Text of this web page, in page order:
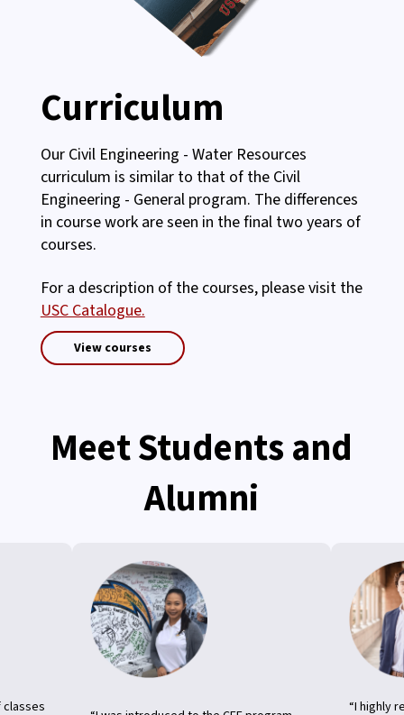
Curriculum
Our Civil Engineering - Water Resources
curriculum is similar to that of the Civil
Engineering - General program. The differences
in course work are seen in the final two years of
courses.
For a description of the courses, please visit the
USC Catalogue.
View courses
Meet Students and
Alumni
“I highly